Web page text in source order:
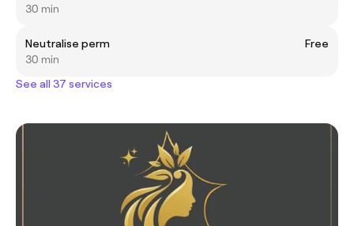
30 min
Neutralise perm
Free
30 min
See all 37 services